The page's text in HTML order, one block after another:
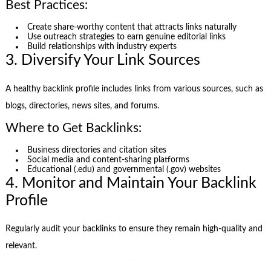
Best Practices:
Create share-worthy content that attracts links naturally
Use outreach strategies to earn genuine editorial links
Build relationships with industry experts
3. Diversify Your Link Sources
A healthy backlink profile includes links from various sources, such as
blogs, directories, news sites, and forums.
Where to Get Backlinks:
Business directories and citation sites
Social media and content-sharing platforms
Educational (.edu) and governmental (.gov) websites
4. Monitor and Maintain Your Backlink
Profile
Regularly audit your backlinks to ensure they remain high-quality and
relevant.